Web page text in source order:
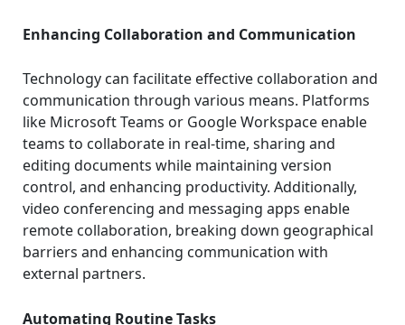
Enhancing Collaboration and Communication
Technology can facilitate effective collaboration and
communication through various means. Platforms
like Microsoft Teams or Google Workspace enable
teams to collaborate in real-time, sharing and
editing documents while maintaining version
control, and enhancing productivity. Additionally,
video conferencing and messaging apps enable
remote collaboration, breaking down geographical
barriers and enhancing communication with
external partners.
Automating Routine Tasks